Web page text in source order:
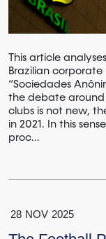
This article
Brazilian
“Sociedades
the debate around
clubs is not new,
in 2021. In this
proc...
28 NOV 2025